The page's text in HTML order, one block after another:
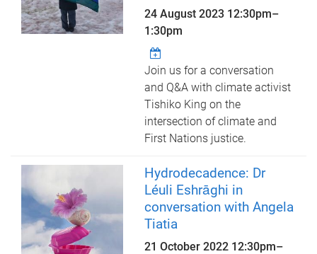
24 August 2023 12:30pm–
1:30pm
Join us for a conversation
and Q&A with climate activist
Tishiko King on the
intersection of climate and
First Nations justice.
Hydrodecadence: Dr
Léuli Eshrāghi in
conversation with Angela
Tiatia
21 October 2022 12:30pm–